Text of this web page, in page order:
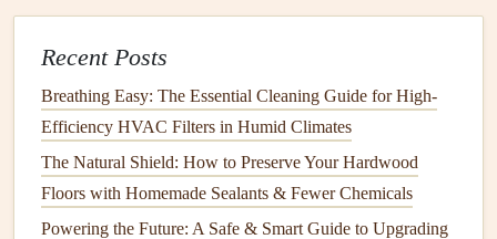
How to Care for Your Home's Kitchen Countertops and
Backsplash
How to Prevent Lint Buildup in Your Dryer Vent
How to Prevent Water Damage in Your Home with
Regular Maintenance
How to Maintain Your Home's Security System for Safety
Recent Posts
Breathing Easy: The Essential Cleaning Guide for High-
Efficiency HVAC Filters in Humid Climates
The Natural Shield: How to Preserve Your Hardwood
Floors with Homemade Sealants & Fewer Chemicals
Powering the Future: A Safe & Smart Guide to Upgrading